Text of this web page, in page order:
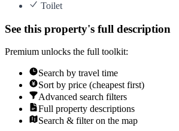
Toilet
See this property's full description
Premium unlocks the full toolkit:
Search by travel time
Sort by price (cheapest first)
Advanced search filters
Full property descriptions
Search & filter on the map